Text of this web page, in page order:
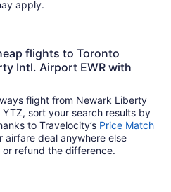
apply.
flights to Toronto
Intl. Airport EWR with
flight from Newark Liberty
YTZ, sort your search results by
to Travelocity’s Price Match
airfare deal anywhere else
or refund the difference.